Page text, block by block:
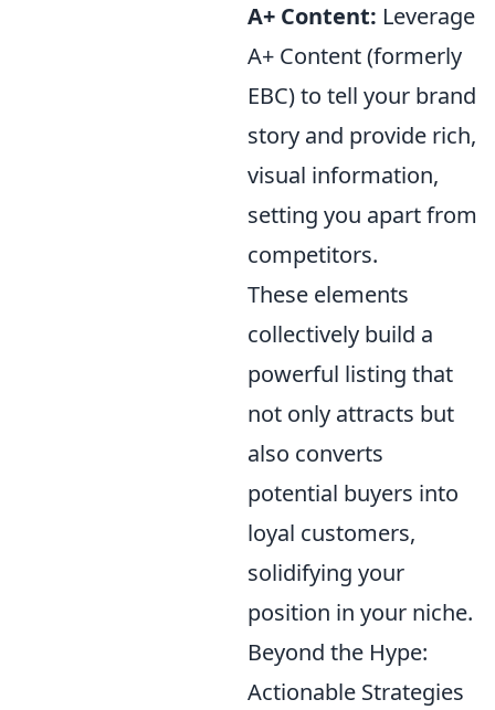
A+ Content: Leverage
A+ Content (formerly
EBC) to tell your brand
story and provide rich,
visual information,
setting you apart from
competitors.
These elements
collectively build a
powerful listing that
not only attracts but
also converts
potential buyers into
loyal customers,
solidifying your
position in your niche.
Beyond the Hype:
Actionable Strategies